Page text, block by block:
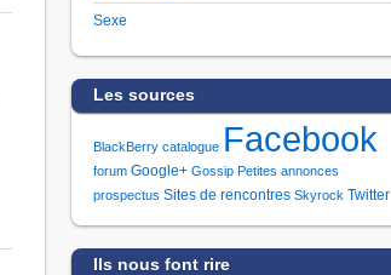
Sexe
Les sources
BlackBerry catalogue Facebook
forum Google+ Gossip Petites annonces
prospectus Sites de rencontres Skyrock Twitter
Ils nous font rire